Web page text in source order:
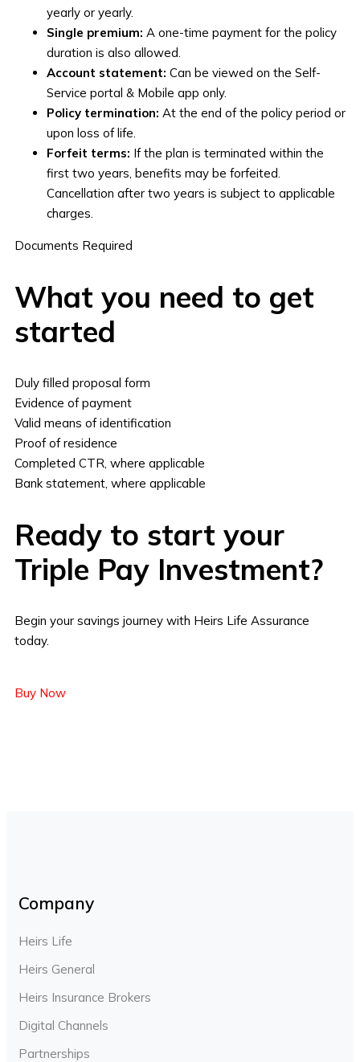
yearly or yearly.
Single premium: A one-time payment for the policy
duration is also allowed.
Account statement: Can be viewed on the Self-
Service portal & Mobile app only.
Policy termination: At the end of the policy period or
upon loss of life.
Forfeit terms: If the plan is terminated within the
first two years, benefits may be forfeited.
Cancellation after two years is subject to applicable
charges.
Documents Required
What you need to get
started
Duly filled proposal form
Evidence of payment
Valid means of identification
Proof of residence
Completed CTR, where applicable
Bank statement, where applicable
Ready to start your
Triple Pay Investment?
Begin your savings journey with Heirs Life Assurance
today.
Buy Now
Company
Heirs Life
Heirs General
Heirs Insurance Brokers
Digital Channels
Partnerships